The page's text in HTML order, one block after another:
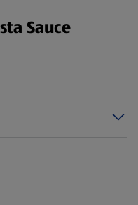
Sauce